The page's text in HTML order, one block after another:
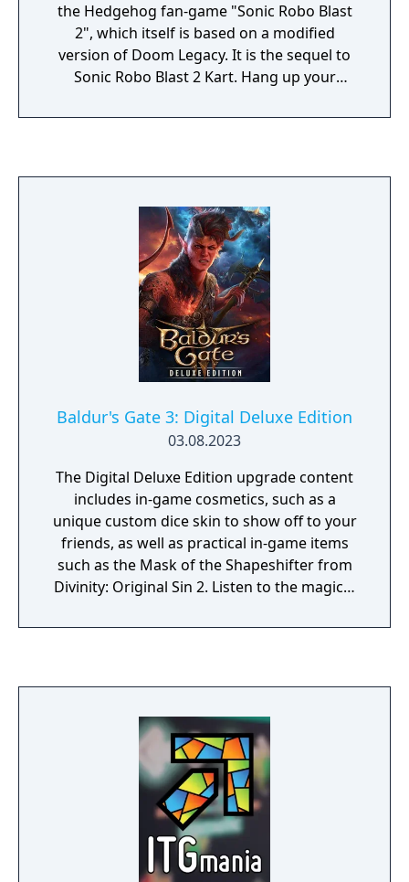
the Hedgehog fan-game "Sonic Robo Blast
2", which itself is based on a modified
version of Doom Legacy. It is the sequel to
Sonic Robo Blast 2 Kart. Hang up your
enemies are going go-karting! Use the
some of the hottest moves on this side of
the Floating Island, this is Racing at the Next
Level!
Baldur's Gate 3: Digital Deluxe Edition
03.08.2023
The Digital Deluxe Edition upgrade content
includes in-game cosmetics, such as a
unique custom dice skin to show off to your
friends, as well as practical in-game items
such as the Mask of the Shapeshifter from
Divinity: Original Sin 2. Listen to the magical
Soundtrack for Baldur’s Gate 3 or even pick
stuck into, in and outside of the game.